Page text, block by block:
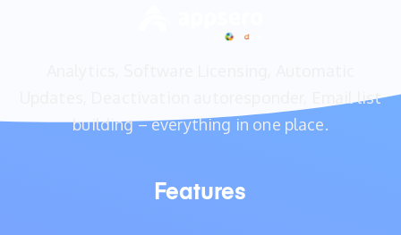
Updates, Deactivation autoresponder, Email list
building – everything in one place.
Features